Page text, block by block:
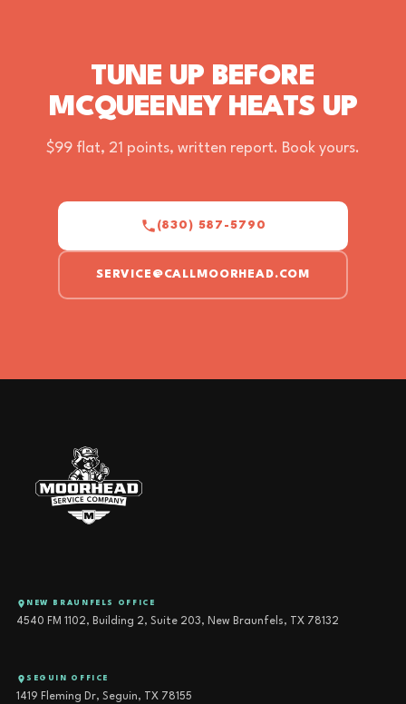
TUNE UP BEFORE
MCQUEENEY HEATS UP
$99 flat, 21 points, written report. Book yours.
(830) 587-5790
SERVICE@CALLMOORHEAD.COM
NEW BRAUNFELS OFFICE
4540 FM 1102, Building 2, Suite 203, New Braunfels, TX 78132
SEGUIN OFFICE
1419 Fleming Dr, Seguin, TX 78155